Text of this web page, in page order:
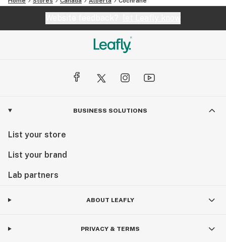
BUSINESS SOLUTIONS
List your store
List your brand
Lab partners
ABOUT LEAFLY
PRIVACY & TERMS